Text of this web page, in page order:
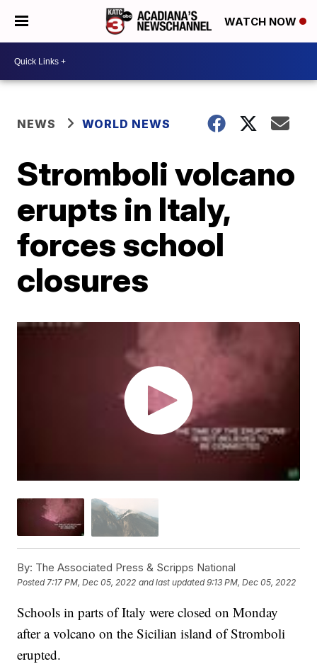
WATCH NOW
NEWS WORLD NEWS
Stromboli volcano
erupts in Italy,
forces school
closures
By: The Associated Press & Scripps National
Posted7:17 PM, Dec 05, 2022 and last updated 9:13 PM, Dec 05, 2022
Schools in parts of Italy were closed on Monday
after a volcano on the Sicilian island of Stromboli
erupted.